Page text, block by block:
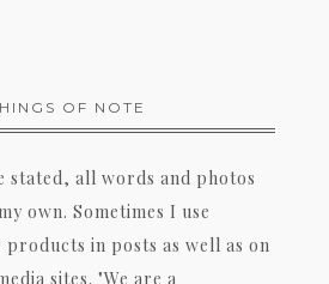
OF NOTE
stated, all words and photos
own. Sometimes I use
in posts as well as on
sites. "We are a